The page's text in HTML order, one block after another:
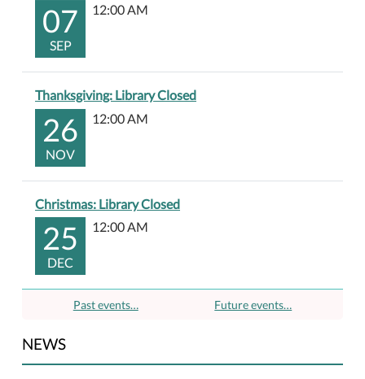
07
SEP
12:00 AM
Thanksgiving: Library Closed
26
NOV
12:00 AM
Christmas: Library Closed
25
DEC
12:00 AM
Past events… Future events…
NEWS